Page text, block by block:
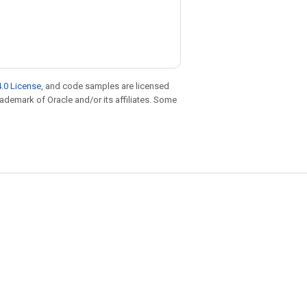
License, and code samples are licensed
of Oracle and/or its affiliates. Some